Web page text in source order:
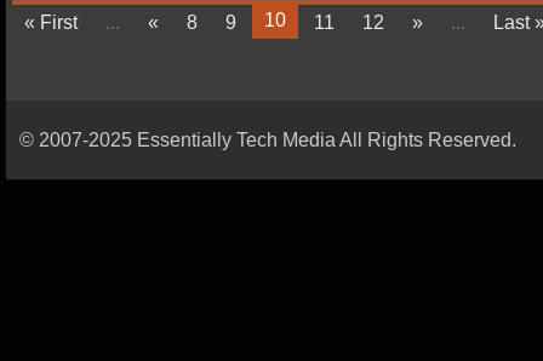
« First ... « 8 9 10 11 12 » ... Last
© 2007-2025 Essentially Tech Media All Rights Reserved.